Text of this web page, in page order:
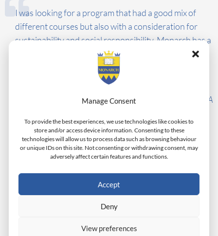
Manage Consent
To provide the best experiences, we use technologies like cookies to
store and/or access device information. Consenting to these
technologies will allow us to process data such as browsing behaviour
or unique IDs on this site. Not consenting or withdrawing consent, may
adversely affect certain features and functions.
Accept
Deny
View preferences
I was looking for a program that had a good mix of
different courses but also with a consideration for
sustainability and social responsibility. Monarch has a
reputation as being focused on social responsibility.
This aspect makes me proud to be a student at
Javiar Santiago, USA